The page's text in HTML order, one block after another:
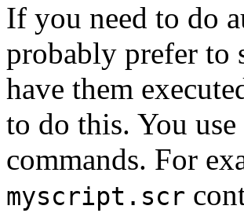
If you need to do
probably prefer to
have them
to do this. You
commands. For
myscript.scr